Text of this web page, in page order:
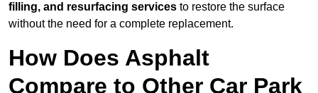
filling, and resurfacing services to restore the surface
without the need for a complete replacement.
How Does Asphalt
Compare to Other Car Park